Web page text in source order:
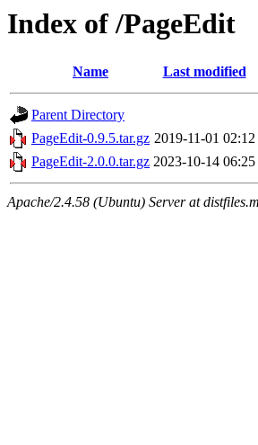
Index of /PageEdit
Name Last modified
Parent Directory
PageEdit-0.9.5.tar.gz 2019-11-01 02:12
PageEdit-2.0.0.tar.gz 2023-10-14 06:25
Apache/2.4.58 (Ubuntu) Server at